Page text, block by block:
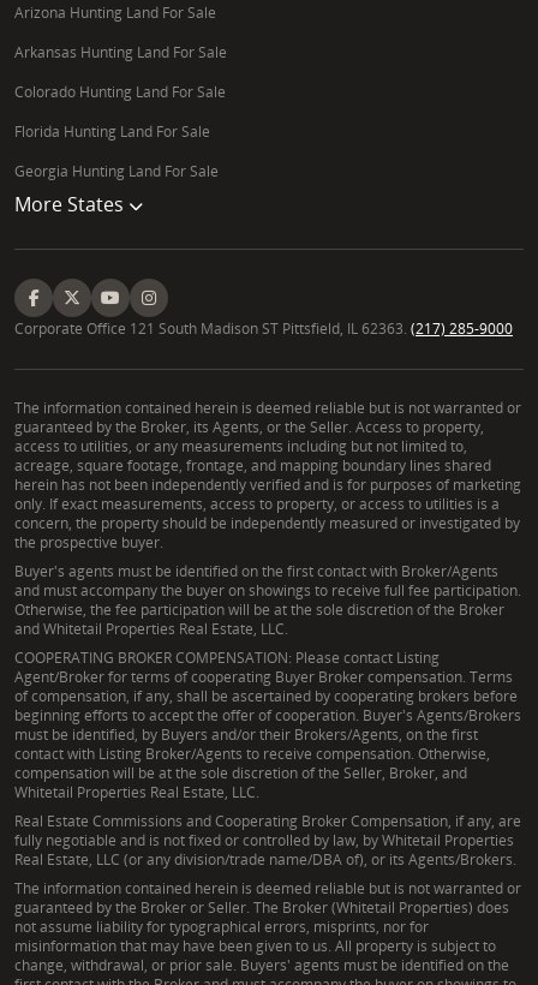
Arizona Hunting Land For Sale
Arkansas Hunting Land For Sale
Colorado Hunting Land For Sale
Florida Hunting Land For Sale
Georgia Hunting Land For Sale
More States
Corporate Office 121 South Madison ST Pittsfield, IL 62363. (217) 285-9000
The information contained herein is deemed reliable but is not warranted or
guaranteed by the Broker, its Agents, or the Seller. Access to property,
access to utilities, or any measurements including but not limited to,
acreage, square footage, frontage, and mapping boundary lines shared
herein has not been independently verified and is for purposes of marketing
only. If exact measurements, access to property, or access to utilities is a
concern, the property should be independently measured or investigated by
the prospective buyer.
Buyer's agents must be identified on the first contact with Broker/Agents
and must accompany the buyer on showings to receive full fee participation.
Otherwise, the fee participation will be at the sole discretion of the Broker
and Whitetail Properties Real Estate, LLC.
COOPERATING BROKER COMPENSATION: Please contact Listing
Agent/Broker for terms of cooperating Buyer Broker compensation. Terms
of compensation, if any, shall be ascertained by cooperating brokers before
beginning efforts to accept the offer of cooperation. Buyer's Agents/Brokers
must be identified, by Buyers and/or their Brokers/Agents, on the first
contact with Listing Broker/Agents to receive compensation. Otherwise,
compensation will be at the sole discretion of the Seller, Broker, and
Whitetail Properties Real Estate, LLC.
Real Estate Commissions and Cooperating Broker Compensation, if any, are
fully negotiable and is not fixed or controlled by law, by Whitetail Properties
Real Estate, LLC (or any division/trade name/DBA of), or its Agents/Brokers.
The information contained herein is deemed reliable but is not warranted or
guaranteed by the Broker or Seller. The Broker (Whitetail Properties) does
not assume liability for typographical errors, misprints, nor for
misinformation that may have been given to us. All property is subject to
change, withdrawal, or prior sale. Buyers' agents must be identified on the